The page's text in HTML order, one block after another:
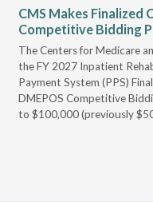
CMS Makes Finalized
Competitive Bidding
The Centers for Medicare
the FY 2027 Inpatient
Payment System (PPS)
DMEPOS Competitive
to $100,000 (previously